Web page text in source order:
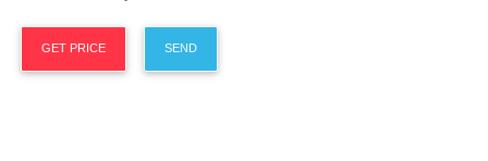
GET PRICE SEND